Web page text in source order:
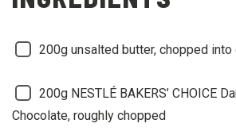
200g unsalted butter, chopped into
200g NESTLÉ BAKERS’ CHOICE
Chocolate, roughly chopped